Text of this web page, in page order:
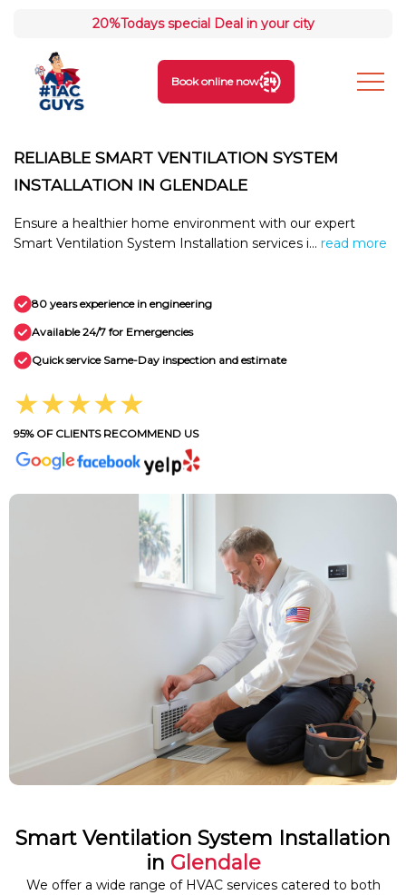
20%Todays special Deal in your city
Book online now
RELIABLE SMART VENTILATION SYSTEM
INSTALLATION IN GLENDALE
Ensure a healthier home environment with our expert
Smart Ventilation System Installation services i... read more
80 years experience in engineering
Available 24/7 for Emergencies
Quick service Same-Day inspection and estimate
★★★★★
95% OF CLIENTS RECOMMEND US
Smart Ventilation System Installation
in Glendale
We offer a wide range of HVAC services catered to both